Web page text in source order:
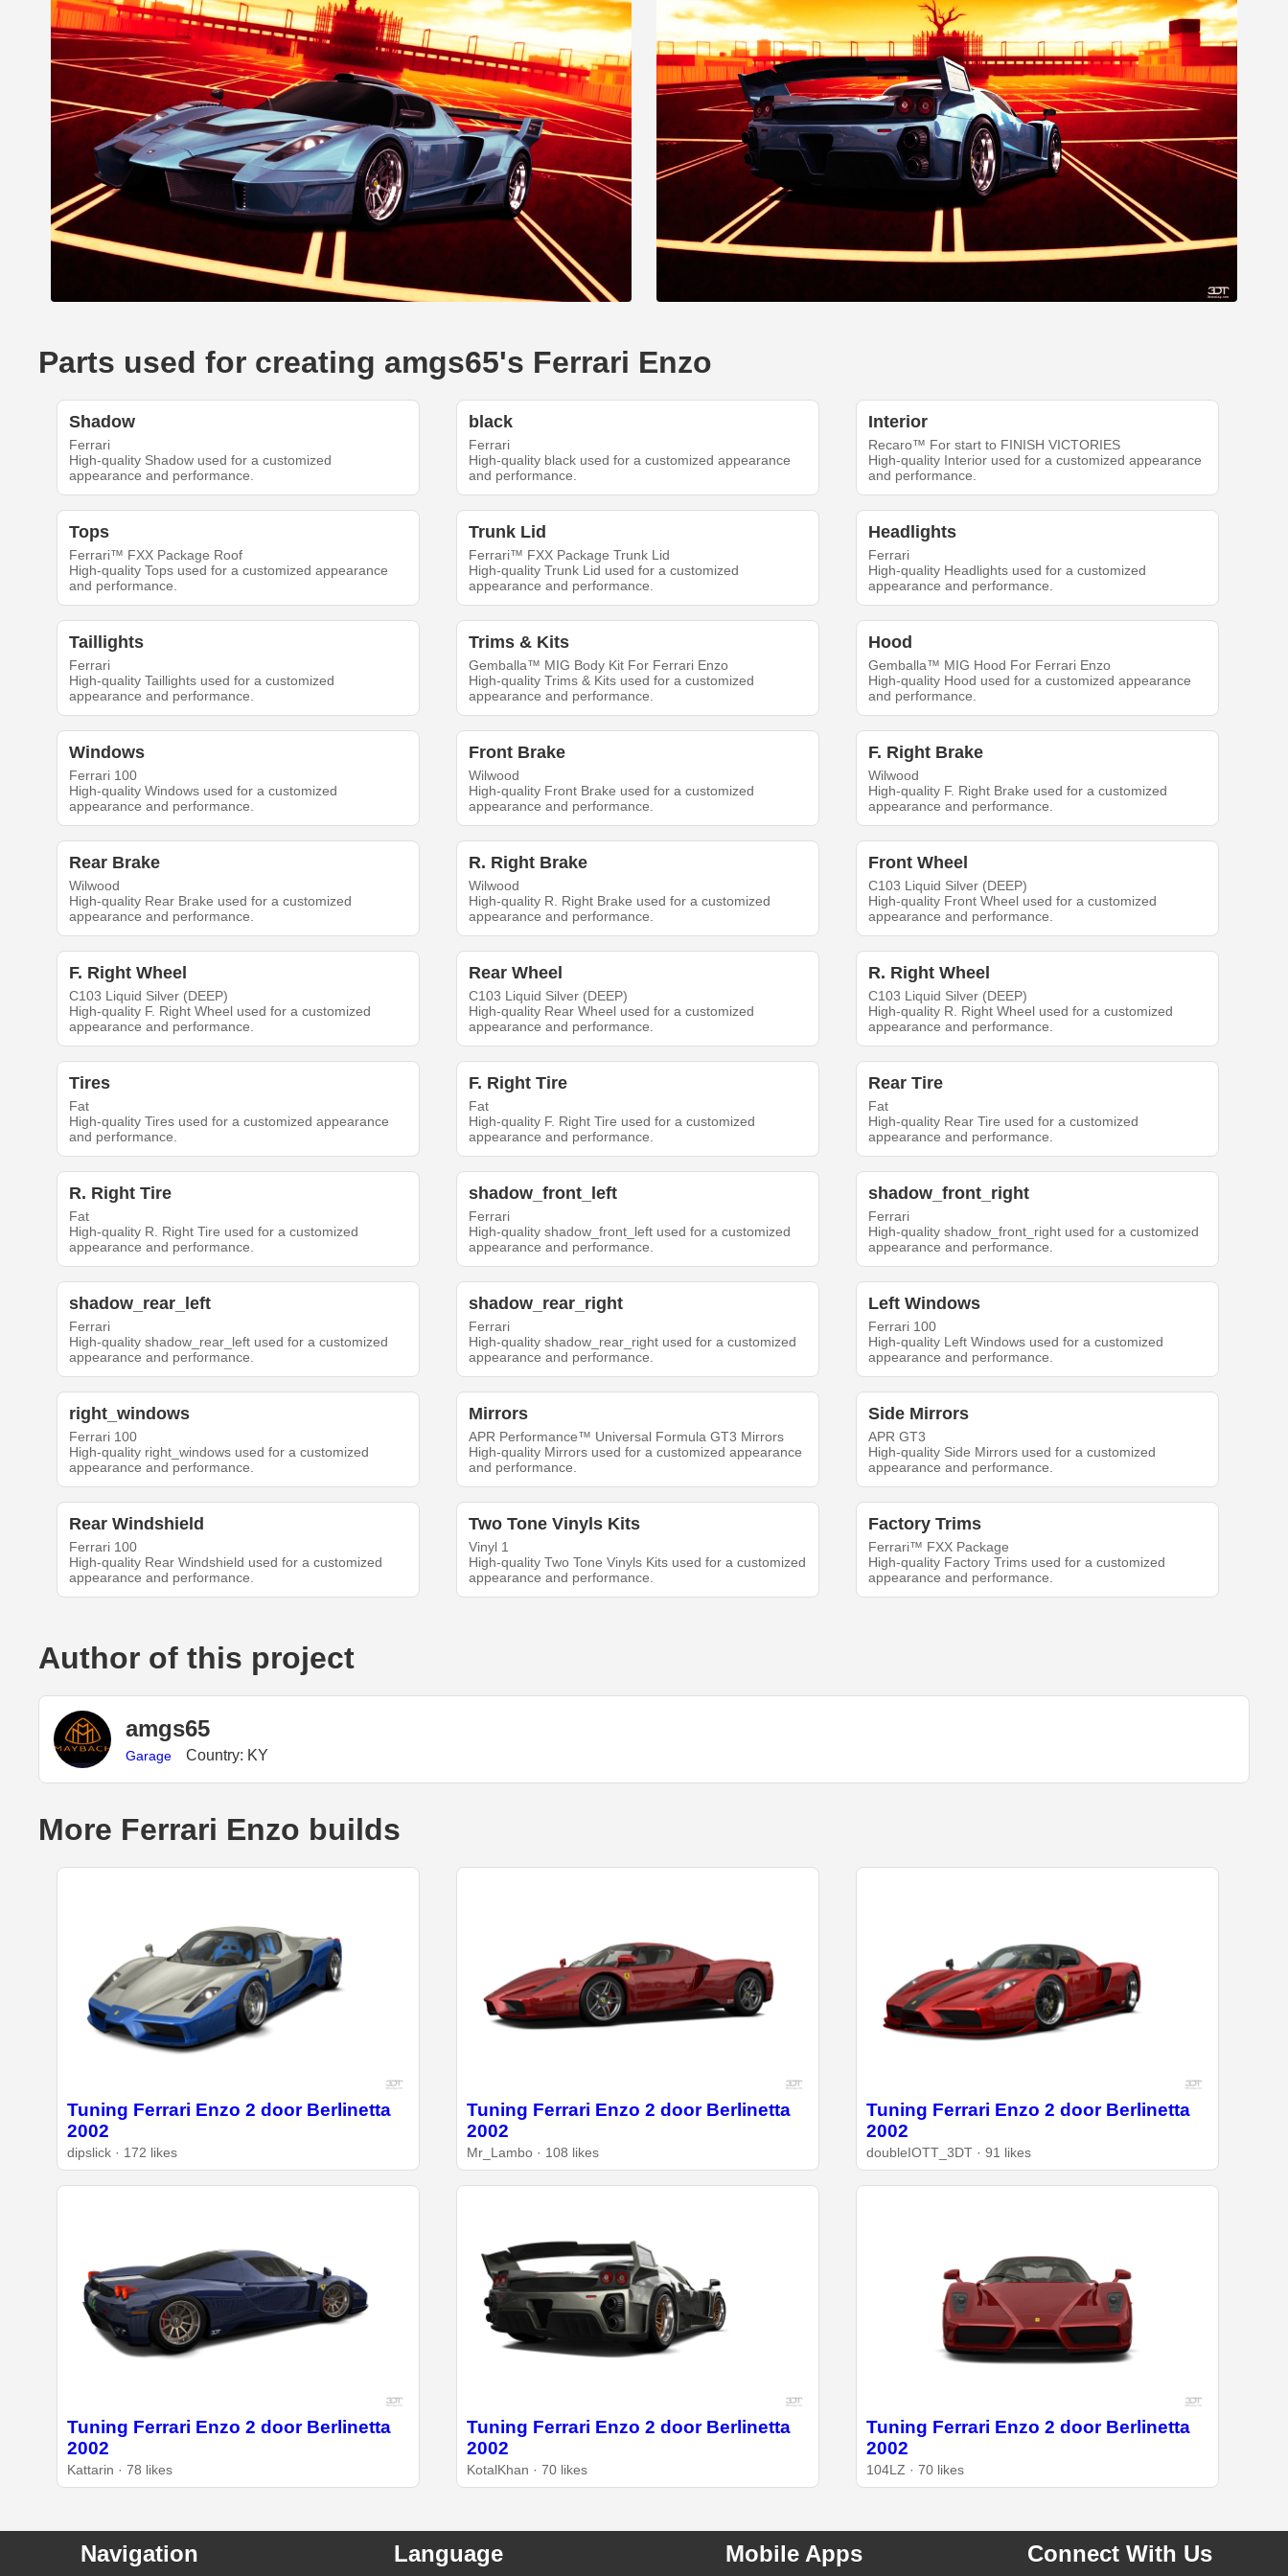
Parts used for creating amgs65's Ferrari Enzo
Shadow
Ferrari
High-quality Shadow used for a customized
appearance and performance.
black
Ferrari
High-quality black used for a customized appearance
and performance.
Interior
Recaro™ For start to FINISH VICTORIES
High-quality Interior used for a customized appearance
and performance.
Tops
Ferrari™ FXX Package Roof
High-quality Tops used for a customized appearance
and performance.
Trunk Lid
Ferrari™ FXX Package Trunk Lid
High-quality Trunk Lid used for a customized
appearance and performance.
Headlights
Ferrari
High-quality Headlights used for a customized
appearance and performance.
Taillights
Ferrari
High-quality Taillights used for a customized
appearance and performance.
Trims & Kits
Gemballa™ MIG Body Kit For Ferrari Enzo
High-quality Trims & Kits used for a customized
appearance and performance.
Hood
Gemballa™ MIG Hood For Ferrari Enzo
High-quality Hood used for a customized appearance
and performance.
Windows
Ferrari 100
High-quality Windows used for a customized
appearance and performance.
Front Brake
Wilwood
High-quality Front Brake used for a customized
appearance and performance.
F. Right Brake
Wilwood
High-quality F. Right Brake used for a customized
appearance and performance.
Rear Brake
Wilwood
High-quality Rear Brake used for a customized
appearance and performance.
R. Right Brake
Wilwood
High-quality R. Right Brake used for a customized
appearance and performance.
Front Wheel
C103 Liquid Silver (DEEP)
High-quality Front Wheel used for a customized
appearance and performance.
F. Right Wheel
C103 Liquid Silver (DEEP)
High-quality F. Right Wheel used for a customized
appearance and performance.
Rear Wheel
C103 Liquid Silver (DEEP)
High-quality Rear Wheel used for a customized
appearance and performance.
R. Right Wheel
C103 Liquid Silver (DEEP)
High-quality R. Right Wheel used for a customized
appearance and performance.
Tires
Fat
High-quality Tires used for a customized appearance
and performance.
F. Right Tire
Fat
High-quality F. Right Tire used for a customized
appearance and performance.
Rear Tire
Fat
High-quality Rear Tire used for a customized
appearance and performance.
R. Right Tire
Fat
High-quality R. Right Tire used for a customized
appearance and performance.
shadow_front_left
Ferrari
High-quality shadow_front_left used for a customized
appearance and performance.
shadow_front_right
Ferrari
High-quality shadow_front_right used for a customized
appearance and performance.
shadow_rear_left
Ferrari
High-quality shadow_rear_left used for a customized
appearance and performance.
shadow_rear_right
Ferrari
High-quality shadow_rear_right used for a customized
appearance and performance.
Left Windows
Ferrari 100
High-quality Left Windows used for a customized
appearance and performance.
right_windows
Ferrari 100
High-quality right_windows used for a customized
appearance and performance.
Mirrors
APR Performance™ Universal Formula GT3 Mirrors
High-quality Mirrors used for a customized appearance
and performance.
Side Mirrors
APR GT3
High-quality Side Mirrors used for a customized
appearance and performance.
Rear Windshield
Ferrari 100
High-quality Rear Windshield used for a customized
appearance and performance.
Two Tone Vinyls Kits
Vinyl 1
High-quality Two Tone Vinyls Kits used for a customized
appearance and performance.
Factory Trims
Ferrari™ FXX Package
High-quality Factory Trims used for a customized
appearance and performance.
Author of this project
amgs65
Garage Country: KY
More Ferrari Enzo builds
Tuning Ferrari Enzo 2 door Berlinetta
2002
dipslick · 172 likes
Tuning Ferrari Enzo 2 door Berlinetta
2002
Mr_Lambo · 108 likes
Tuning Ferrari Enzo 2 door Berlinetta
2002
doubleIOTT_3DT · 91 likes
Tuning Ferrari Enzo 2 door Berlinetta
2002
Kattarin · 78 likes
Tuning Ferrari Enzo 2 door Berlinetta
2002
KotalKhan · 70 likes
Tuning Ferrari Enzo 2 door Berlinetta
2002
104LZ · 70 likes
Navigation Language Mobile Apps Connect With Us